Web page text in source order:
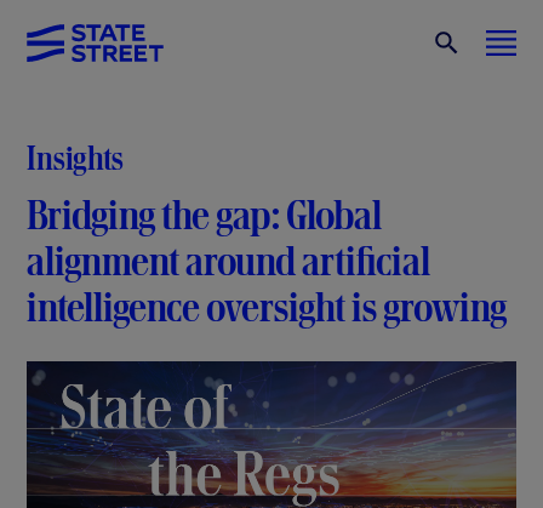
Insights
Bridging the gap: Global
alignment around artificial
intelligence oversight is growing